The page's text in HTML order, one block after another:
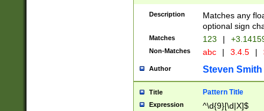
Description
Matches any
optional sign
Matches 123 |
Non-Matches abc | 3.4.5 |
Author Steven Smith
Title Pattern Title
Expression ^\d{9}[\d|X]$